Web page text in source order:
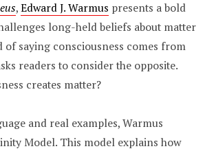
,Edward J. Warmus presents a bold
long-held beliefs about matter
of saying consciousness comes from
readers to consider the opposite.
creates matter?
and real examples, Warmus
Model. This model explains how